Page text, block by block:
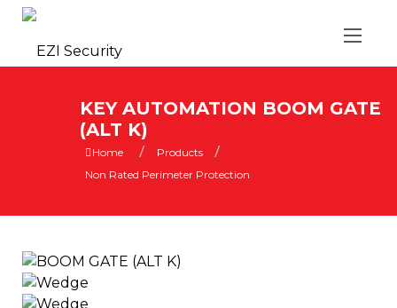
KEY AUTOMATION BOOM GATE
(ALT K)
Home / Products /
Non Rated Perimeter Protection